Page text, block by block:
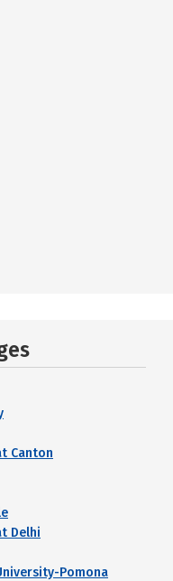
Canton
Delhi
Pomona